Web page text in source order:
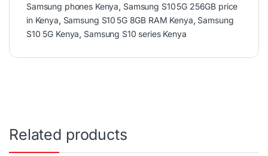
Samsung phones Kenya, Samsung S10 5G 256GB price
in Kenya, Samsung S10 5G 8GB RAM Kenya, Samsung
S10 5G Kenya, Samsung S10 series Kenya
Related products